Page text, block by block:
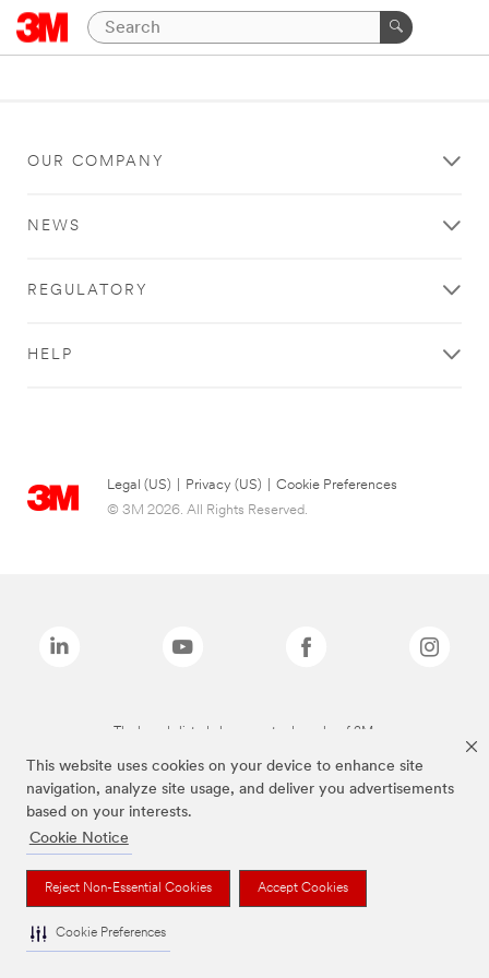
This website uses cookies on your device to enhance site
navigation, analyze site usage, and deliver you advertisements
based on your interests.
Cookie Notice
Reject Non-Essential Cookies Accept Cookies
Cookie Preferences
OUR COMPANY
NEWS
REGULATORY
HELP
Legal (US) Privacy (US)
Cookie Preferences
© 3M 2026. All Rights Reserved.
The brands listed above are trademarks of 3M.